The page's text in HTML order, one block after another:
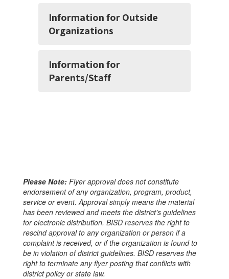
Information for Outside
Organizations
Information for
Parents/Staff
Please Note: Flyer approval does not constitute
endorsement of any organization, program, product,
service or event. Approval simply means the material
has been reviewed and meets the district’s guidelines
for electronic distribution. BISD reserves the right to
rescind approval to any organization or person if a
complaint is received, or if the organization is found to
be in violation of district guidelines. BISD reserves the
right to terminate any flyer posting that conflicts with
district policy or state law.